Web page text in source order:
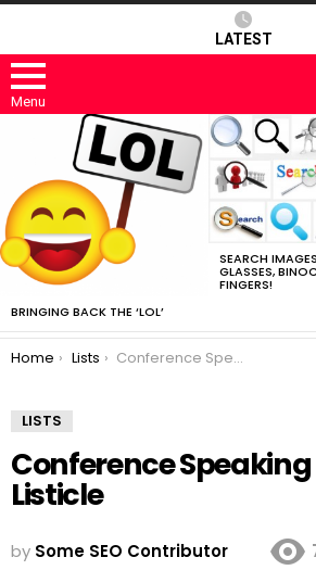
LATEST
Menu
BRINGING BACK THE ‘LOL’
SEARCH
GLASSES,
FINGERS!
You are here:
Home Lists Conference Speaking Tips – Viral Listicle
LISTS
Conference
Listicle
by Some SEO Contributor